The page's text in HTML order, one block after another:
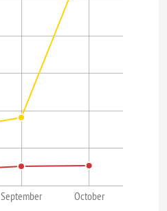
September
October